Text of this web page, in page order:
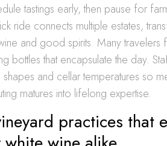
tastings early, then pause for
ride connects multiple estates,
and good spirits. Many travelers
bottles that encapsulate the day.
and cellar temperatures so
matures into lifelong expertise.
practices that